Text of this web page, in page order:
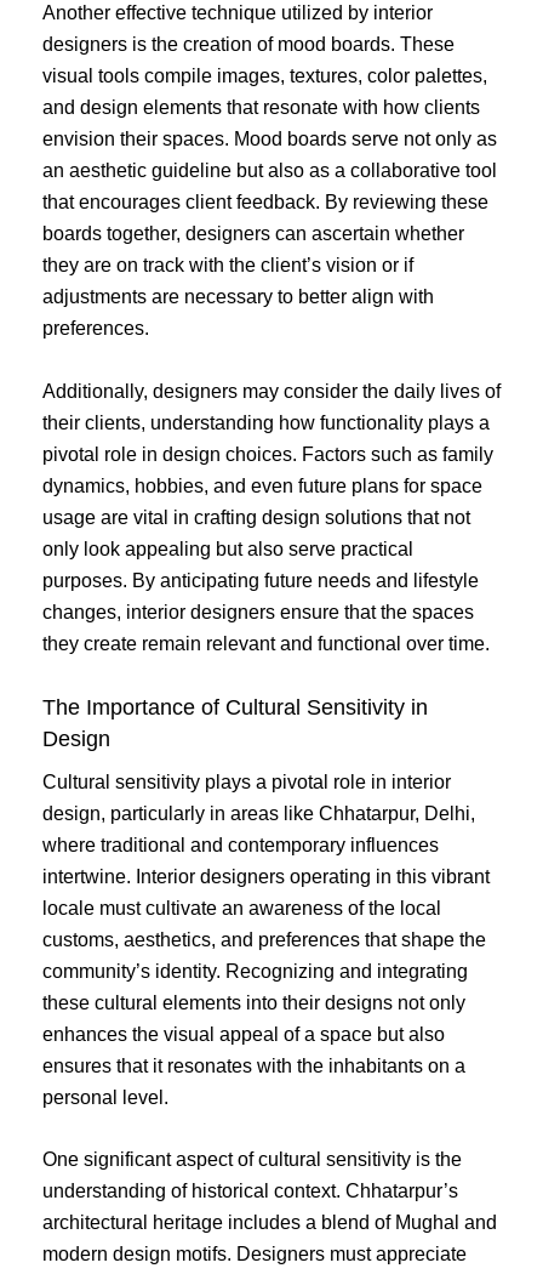
Another effective technique utilized by interior
designers is the creation of mood boards. These
visual tools compile images, textures, color palettes,
and design elements that resonate with how clients
envision their spaces. Mood boards serve not only as
an aesthetic guideline but also as a collaborative tool
that encourages client feedback. By reviewing these
boards together, designers can ascertain whether
they are on track with the client’s vision or if
adjustments are necessary to better align with
preferences.
Additionally, designers may consider the daily lives of
their clients, understanding how functionality plays a
pivotal role in design choices. Factors such as family
dynamics, hobbies, and even future plans for space
usage are vital in crafting design solutions that not
only look appealing but also serve practical
purposes. By anticipating future needs and lifestyle
changes, interior designers ensure that the spaces
they create remain relevant and functional over time.
The Importance of Cultural Sensitivity in
Design
Cultural sensitivity plays a pivotal role in interior
design, particularly in areas like Chhatarpur, Delhi,
where traditional and contemporary influences
intertwine. Interior designers operating in this vibrant
locale must cultivate an awareness of the local
customs, aesthetics, and preferences that shape the
community’s identity. Recognizing and integrating
these cultural elements into their designs not only
enhances the visual appeal of a space but also
ensures that it resonates with the inhabitants on a
personal level.
One significant aspect of cultural sensitivity is the
understanding of historical context. Chhatarpur’s
architectural heritage includes a blend of Mughal and
modern design motifs. Designers must appreciate